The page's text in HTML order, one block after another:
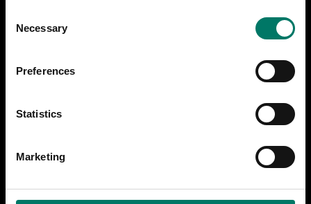
Necessary
Preferences
Statistics
Marketing
During 2025, less extensive issues will be
addressed: Several informative images lack
Measures to address accessibility
during 2025.
jarnvagsmuseet.se